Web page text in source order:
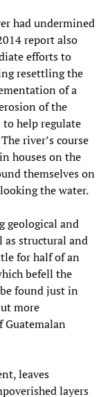
had undermined
report also
efforts to
resettling the
of a
of the
help regulate
river’s course
houses on the
themselves on
the water.
geological and
as structural and
for half of an
befell the
found just in
more
leaves
layers